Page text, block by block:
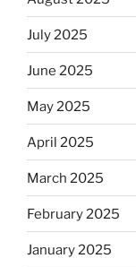
July 2025
June 2025
May 2025
April 2025
March 2025
February 2025
January 2025